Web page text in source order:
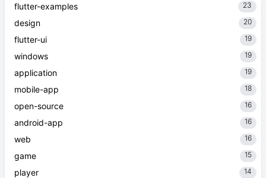
flutter-examples 23
design 20
flutter-ui 19
windows 19
application 19
mobile-app 18
open-source 16
android-app 16
web 16
game 15
player 14